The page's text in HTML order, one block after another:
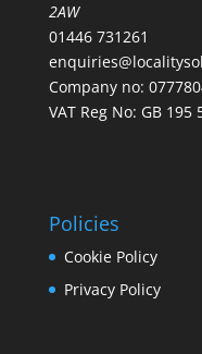
2AW
01446 731261
Company no:
VAT Reg No: GB 195
Policies
Cookie Policy
Privacy Policy